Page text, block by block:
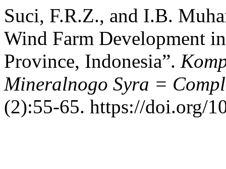
Suci, F.R.Z., and I.B.
Wind Farm Development
Province, Indonesia”.
Mineralnogo Syra =
(2):55-65. https://doi.org/